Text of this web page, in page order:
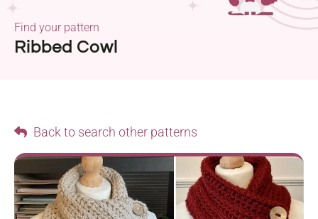
Ribbed Cowl
Find your pattern
Back to search other patterns